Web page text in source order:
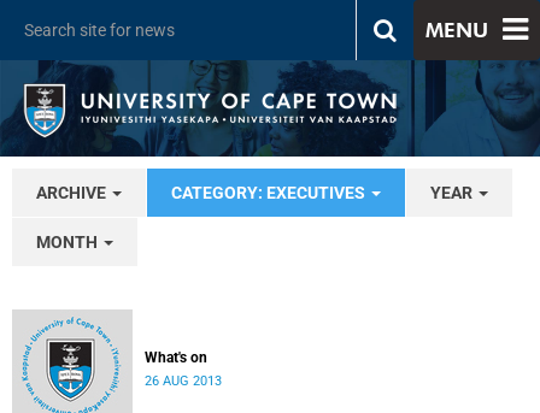
MENU
ARCHIVE CATEGORY: EXECUTIVES YEAR
MONTH
What's on
26 AUG 2013